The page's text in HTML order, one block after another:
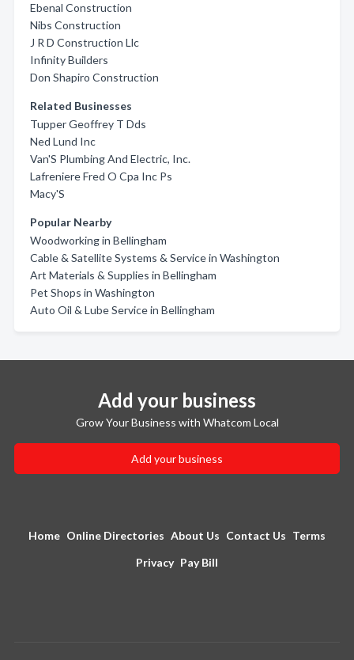
Ebenal Construction
Nibs Construction
J R D Construction Llc
Infinity Builders
Don Shapiro Construction
Related Businesses
Tupper Geoffrey T Dds
Ned Lund Inc
Van'S Plumbing And Electric, Inc.
Lafreniere Fred O Cpa Inc Ps
Macy'S
Popular Nearby
Woodworking in Bellingham
Cable & Satellite Systems & Service in Washington
Art Materials & Supplies in Bellingham
Pet Shops in Washington
Auto Oil & Lube Service in Bellingham
Add your business
Grow Your Business with Whatcom Local
Add your business
Home Online Directories About Us Contact Us Terms
Privacy Pay Bill